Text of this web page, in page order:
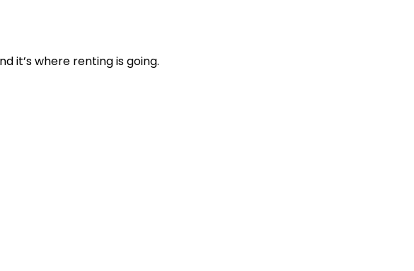
it’s where renting is going.